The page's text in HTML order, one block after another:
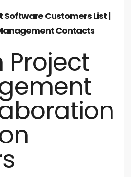
Software Customers List |
Contacts
Project